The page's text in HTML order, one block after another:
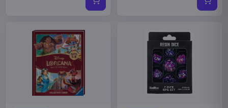
240 x 400 x 30 mm
BARCODE
5060674409986